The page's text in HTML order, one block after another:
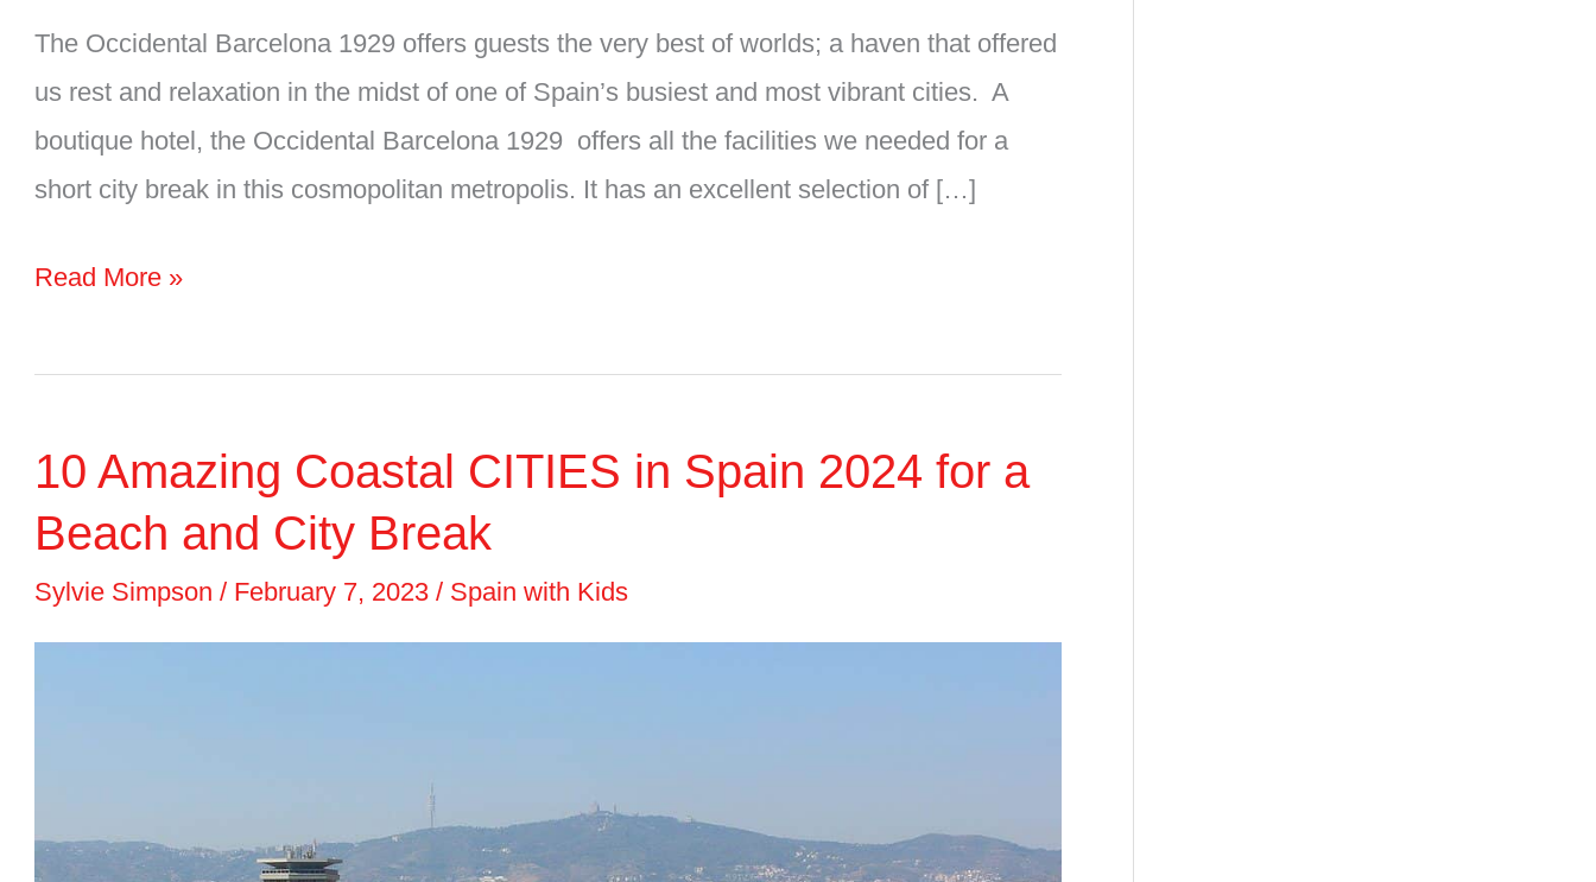
The Occidental Barcelona 1929 offers guests the very best of worlds; a haven that offered
us rest and relaxation in the midst of one of Spain’s busiest and most vibrant cities. A
boutique hotel, the Occidental Barcelona 1929 offers all the facilities we needed for a
short city break in this cosmopolitan metropolis. It has an excellent selection of […]
Hotel
Occidental
1929
Read More »
10 Amazing Coastal CITIES in Spain 2024 for a
Beach and City Break
Sylvie Simpson / February 7, 2023 / Spain with Kids